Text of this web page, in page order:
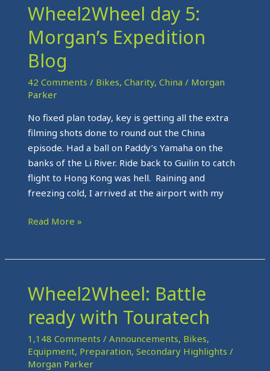
Wheel2Wheel day 5:
Morgan’s Expedition
Blog
42 Comments / Bikes, Charity, China / Morgan
Parker
No fixed plan today, key is getting all the extra
filming shots done to round out the China
episode. Had a ball on Paddy’s Yamaha on the
banks of the Li River. Ride back to Guilin to catch
flight to Hong Kong was hell. Raining and
freezing cold, I arrived at the airport with my
Wheel2Wheel
day
5:
Morgan’s
Expedition
Blog
Read More »
Wheel2Wheel: Battle
ready with Touratech
1,148 Comments / Announcements, Bikes,
Equipment, Preparation, Secondary Highlights /
Morgan Parker
Wheel2Wheel:
Battle
ready
with
Touratech